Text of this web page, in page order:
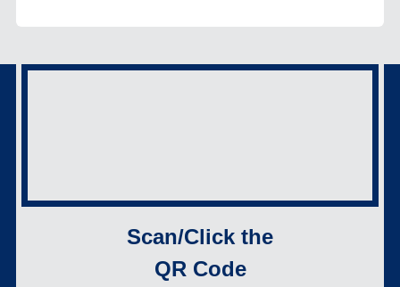
Scan/Click the
QR Code